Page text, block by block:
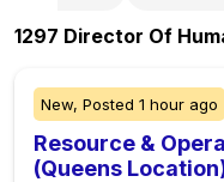
1297 Director Of
New, Posted 1 hour ago
Resource &
(Queens